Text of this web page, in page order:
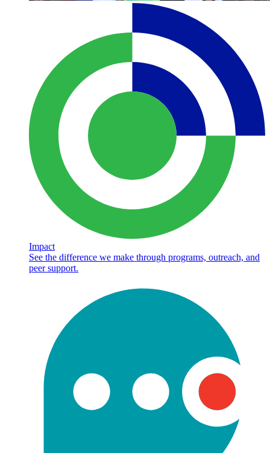
Impact
See the difference we make through programs, outreach, and
peer support.